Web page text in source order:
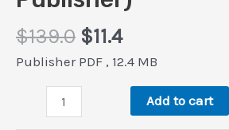
$139.0 Original
price
$11.4Current
price
$11.4.
Publisher PDF , 12.4 MB
Syndromic
Neurosurgery,
Add to cart